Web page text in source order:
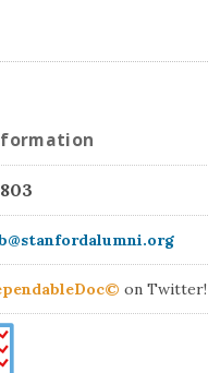
on Twitter!